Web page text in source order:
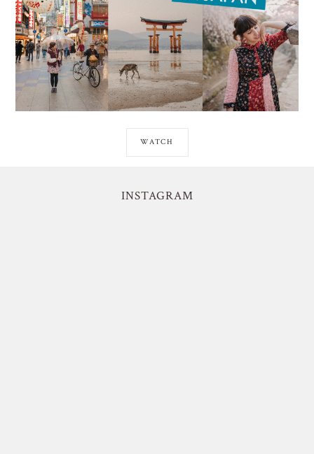
WATCH
INSTAGRAM